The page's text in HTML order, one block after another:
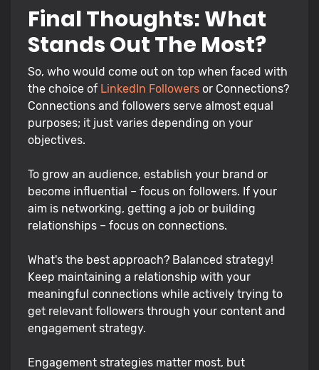
Final Thoughts: What
Stands Out The Most?
So, who would come out on top when faced with
the choice of LinkedIn Followers or Connections?
Connections and followers serve almost equal
purposes; it just varies depending on your
objectives.
To grow an audience, establish your brand or
become influential – focus on followers. If your
aim is networking, getting a job or building
relationships – focus on connections.
What's the best approach? Balanced strategy!
Keep maintaining a relationship with your
meaningful connections while actively trying to
get relevant followers through your content and
engagement strategy.
Engagement strategies matter most, but